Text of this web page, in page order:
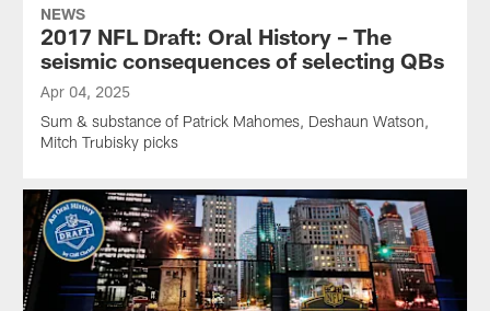
NEWS
2017 NFL Draft: Oral History – The
seismic consequences of selecting QBs
Apr 04, 2025
Sum & substance of Patrick Mahomes, Deshaun Watson,
Mitch Trubisky picks